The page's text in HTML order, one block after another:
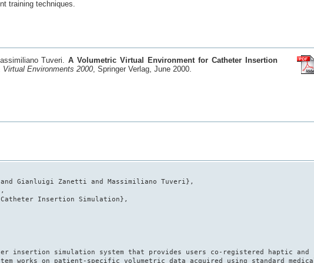
training techniques.
Tuveri.A Volumetric Virtual Environment for Catheter Insertion
Virtual Environments 2000, Springer Verlag, June 2000.
Gianluigi Zanetti and Massimiliano Tuveri},
Insertion Simulation},
insertion simulation system that provides users co-registered haptic and
works on patient-specific volumetric data acquired using standard